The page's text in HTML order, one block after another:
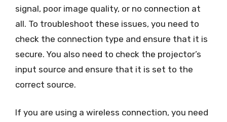
signal, poor image quality, or no connection at
all. To troubleshoot these issues, you need to
check the connection type and ensure that it is
secure. You also need to check the projector’s
input source and ensure that it is set to the
correct source.
If you are using a wireless connection, you need